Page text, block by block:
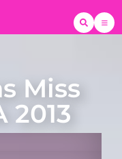
Miss
2013